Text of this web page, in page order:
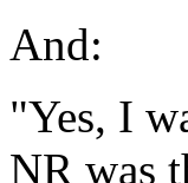
And:
"Yes, I
NR was